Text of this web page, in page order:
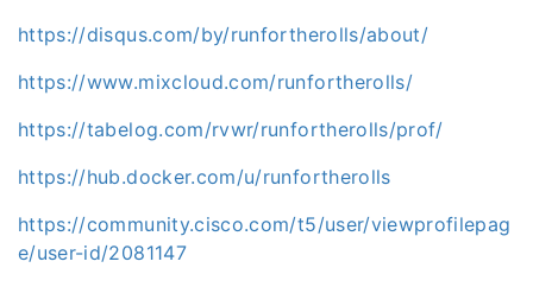
https://disqus.com/by/runfortherolls/about/
https://www.mixcloud.com/runfortherolls/
https://tabelog.com/rvwr/runfortherolls/prof/
https://hub.docker.com/u/runfortherolls
https://community.cisco.com/t5/user/viewprofilepag
e/user-id/2081147